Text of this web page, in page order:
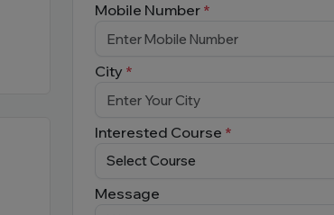
Mobile Number *
City *
Interested Course *
Message